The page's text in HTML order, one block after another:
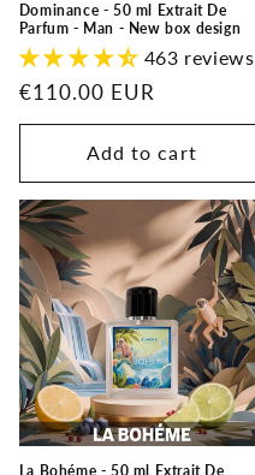
Dominance - 50 ml Extrait De
Parfum - Man - New box design
463 reviews
Regular
price
€110.00 EUR
Add to cart
La Bohéme - 50 ml Extrait De